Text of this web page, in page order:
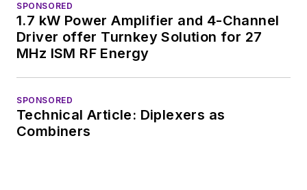
SPONSORED
1.7 kW Power Amplifier and 4-Channel
Driver offer Turnkey Solution for 27
MHz ISM RF Energy
SPONSORED
Technical Article: Diplexers as
Combiners